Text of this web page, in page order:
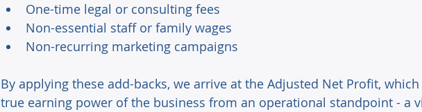
One-time legal or consulting fees
Non-essential staff or family wages
Non-recurring marketing campaigns
By applying these add-backs, we arrive at the Adjusted Net Profit,
true earning power of the business from an operational standpoint - a